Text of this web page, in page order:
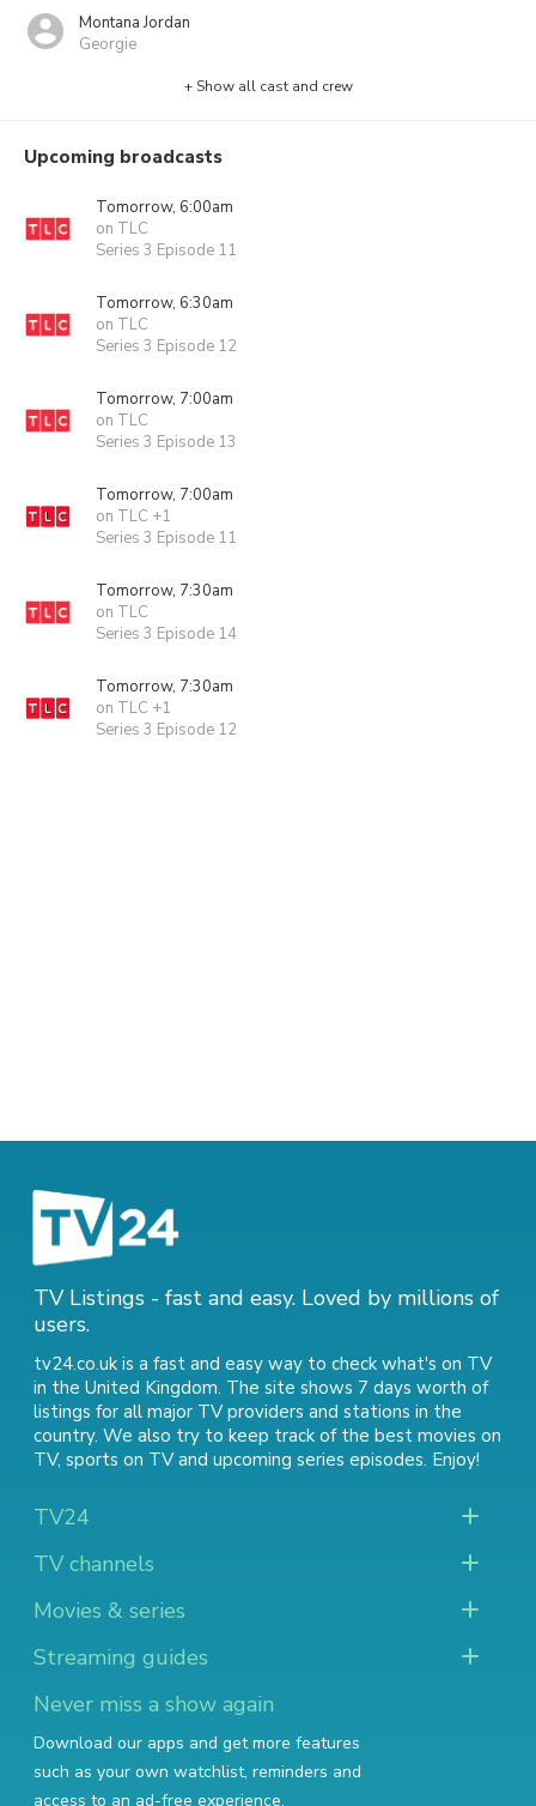
Montana Jordan
Georgie
+ Show all cast and crew
Upcoming broadcasts
Tomorrow, 6:00am
on TLC
Series 3 Episode 11
Tomorrow, 6:30am
on TLC
Series 3 Episode 12
Tomorrow, 7:00am
on TLC
Series 3 Episode 13
Tomorrow, 7:00am
on TLC +1
Series 3 Episode 11
Tomorrow, 7:30am
on TLC
Series 3 Episode 14
Tomorrow, 7:30am
on TLC +1
Series 3 Episode 12
TV Listings - fast and easy. Loved by millions of
users.
tv24.co.uk is a fast and easy way to check what's on TV
in the United Kingdom. The site shows 7 days worth of
listings for all major TV providers and stations in the
country. We also try to keep track of the best movies on
TV, sports on TVand upcoming series episodes. Enjoy!
TV24
TV channels
Movies & series
Streaming guides
Never miss a show again
Download our apps and get more features
such as your own watchlist, reminders and
access to an ad-free experience.